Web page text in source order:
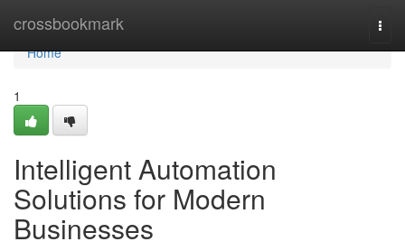
crossbookmark
Home
Home
1
Intelligent Automation
Solutions for Modern
Businesses